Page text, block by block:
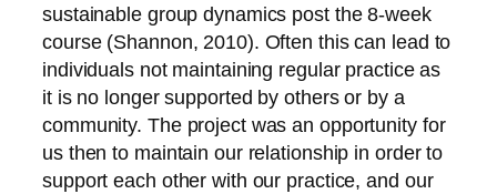
sustainable group dynamics post the 8-week
course (Shannon, 2010). Often this can lead to
individuals not maintaining regular practice as
it is no longer supported by others or by a
community. The project was an opportunity for
us then to maintain our relationship in order to
support each other with our practice, and our